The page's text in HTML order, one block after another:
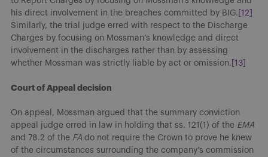
his direct involvement in the breaches committed by BIG. [12]
Similarly, the trial judge erred with respect to the Discharge
Charges by focusing on Mossman’s knowledge and direct
involvement in the discharges rather than by assessing
whether Mossman was strictly liable by act or omission. [13]
Court of Appeal decision
On appeal, Mossman argued that the summary conviction
appeal judge erred in law in holding that ss. 121(1) of the EMA
and 78.2 of the FA do not require the Crown to prove he knew
of the circumstances surrounding the company’s commission